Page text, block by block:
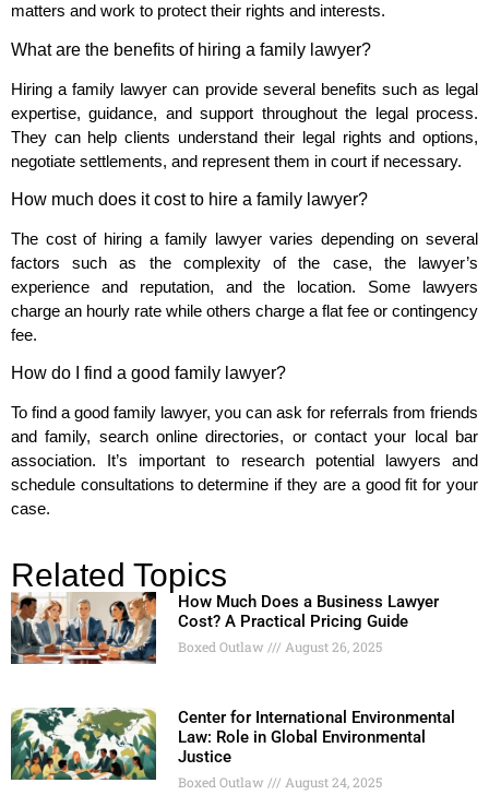
matters and work to protect their rights and interests.
What are the benefits of hiring a family lawyer?
Hiring a family lawyer can provide several benefits such as legal
expertise, guidance, and support throughout the legal process.
They can help clients understand their legal rights and options,
negotiate settlements, and represent them in court if necessary.
How much does it cost to hire a family lawyer?
The cost of hiring a family lawyer varies depending on several
factors such as the complexity of the case, the lawyer’s
experience and reputation, and the location. Some lawyers
charge an hourly rate while others charge a flat fee or contingency
fee.
How do I find a good family lawyer?
To find a good family lawyer, you can ask for referrals from friends
and family, search online directories, or contact your local bar
association. It’s important to research potential lawyers and
schedule consultations to determine if they are a good fit for your
case.
Related Topics
How Much Does a Business Lawyer
Cost? A Practical Pricing Guide
Boxed Outlaw August 26, 2025
Center for International Environmental
Law: Role in Global Environmental
Justice
Boxed Outlaw August 24, 2025